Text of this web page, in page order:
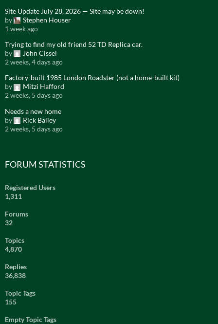
Site Update July 28, 2026 — Site may be down!
by
Stephen Houser
1 week ago
Trying to find my old friend 52 TD Replica car.
by
John Cissel
2 weeks, 4 days ago
Factory-built 1985 London Roadster (not a home-built kit)
by
Mitzi Hafford
2 weeks, 5 days ago
Needs a new home
by
Rick Bailey
2 weeks, 5 days ago
FORUM STATISTICS
Registered Users
1,311
Forums
32
Topics
4,870
Replies
36,838
Topic Tags
155
Empty Topic Tags